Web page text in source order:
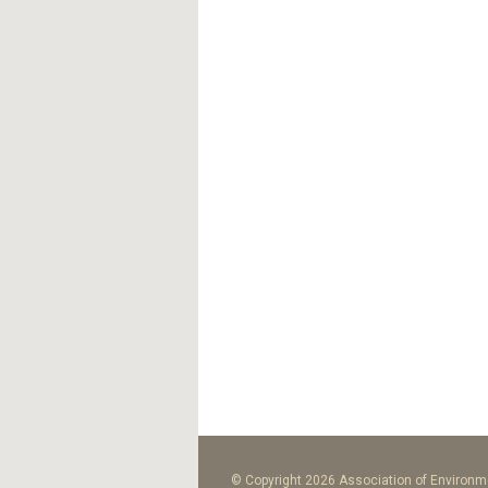
© Copyright 2026 Association of